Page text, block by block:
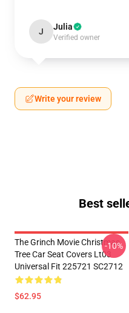
J Julia
Verified owner
Write your review
Best
The Grinch Movie Christmas
Tree Car Seat Covers Lt03
Universal Fit 225721 SC2712
$62.95
-10%